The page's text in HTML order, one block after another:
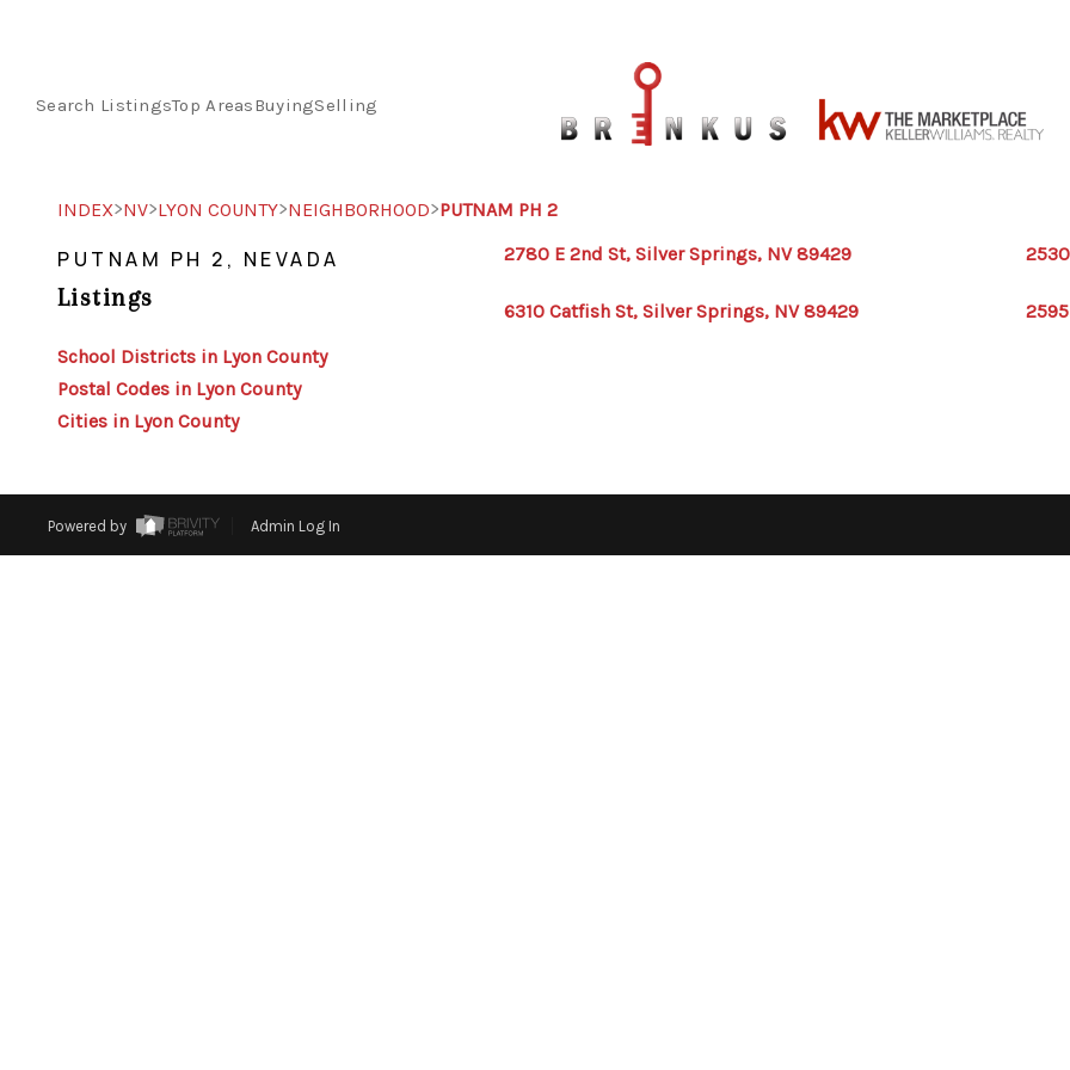
Search ListingsTop AreasBuyingSelling
INDEX>NV>LYON COUNTY>NEIGHBORHOOD>PUTNAM PH 2
PUTNAM PH 2, NEVADA
Listings
School Districts in Lyon County
Postal Codes in Lyon County
Cities in Lyon County
2780 E 2nd St, Silver Springs, NV 89429
6310 Catfish St, Silver Springs, NV 89429
Powered by Admin Log In